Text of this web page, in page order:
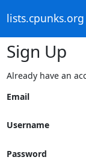
lists.cpunks.org
Sign Up
Already have an
Email
Username
Password